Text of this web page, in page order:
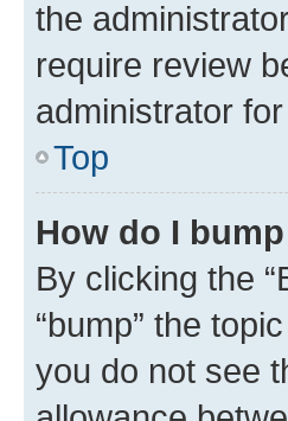
the
require review
administrator
Top
How do I
By clicking the
“bump” the
you do not see